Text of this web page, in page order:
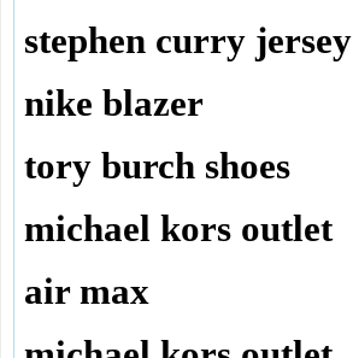
stephen curry jersey
nike blazer
tory burch shoes
michael kors outlet
air max